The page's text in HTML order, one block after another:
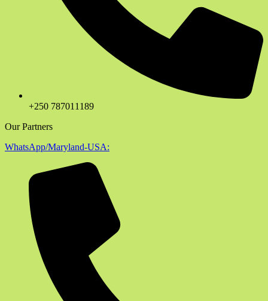
+250 787011189
Our Partners
WhatsApp/Maryland-USA: